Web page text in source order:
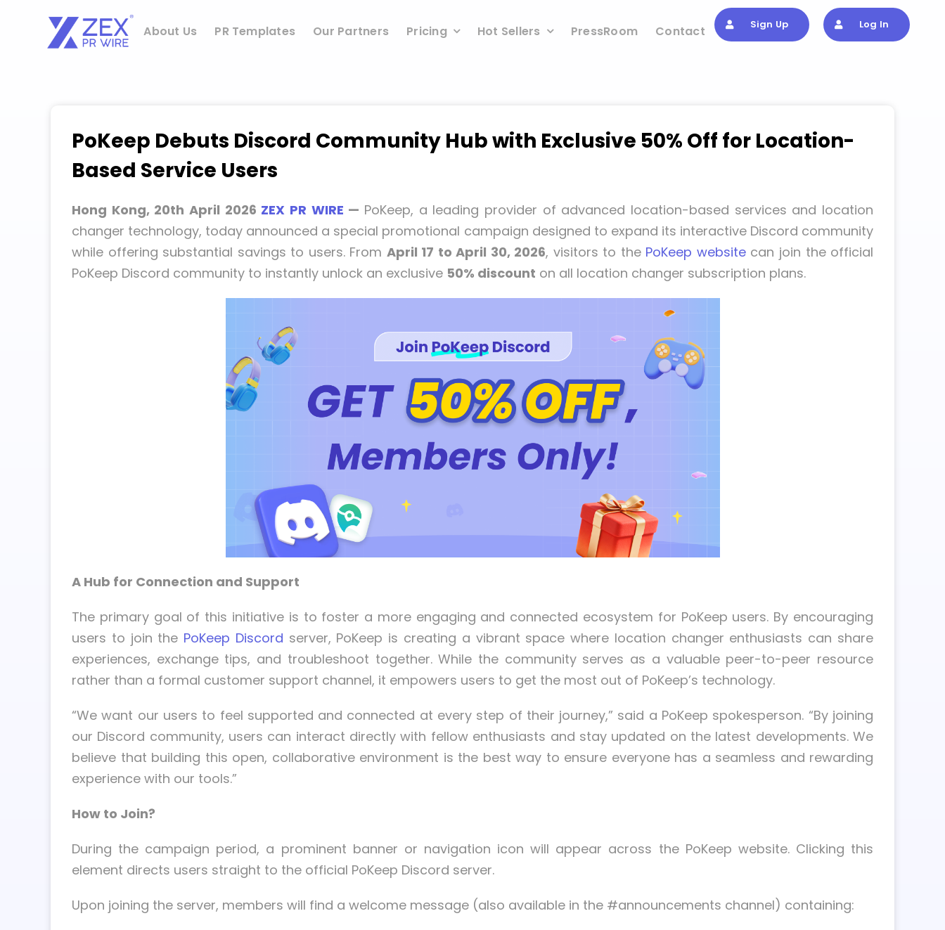
content
About Us PR Templates Our Partners Pricing Hot Sellers PressRoom Contact Sign Up Log In
PoKeep Debuts Discord Community Hub with Exclusive 50% Off for Location-
Based Service Users
Hong Kong, 20th April 2026 ZEX PR WIRE — PoKeep, a leading provider of advanced location-based services and location
changer technology, today announced a special promotional campaign designed to expand its interactive Discord community
while offering substantial savings to users. From April 17 to April 30, 2026, visitors to the PoKeep websitecan join the official
PoKeep Discord community to instantly unlock an exclusive 50% discount on all location changer subscription plans.
A Hub for Connection and Support
The primary goal of this initiative is to foster a more engaging and connected ecosystem for PoKeep users. By encouraging
users to join the PoKeep Discord server, PoKeep is creating a vibrant space where location changer enthusiasts can share
experiences, exchange tips, and troubleshoot together. While the community serves as a valuable peer-to-peer resource
rather than a formal customer support channel, it empowers users to get the most out of PoKeep’s technology.
“We want our users to feel supported and connected at every step of their journey,” said a PoKeep spokesperson. “By joining
our Discord community, users can interact directly with fellow enthusiasts and stay updated on the latest developments. We
believe that building this open, collaborative environment is the best way to ensure everyone has a seamless and rewarding
experience with our tools.”
How to Join?
During the campaign period, a prominent banner or navigation icon will appear across the PoKeep website. Clicking this
element directs users straight to the official PoKeep Discord server.
Upon joining the server, members will find a welcome message (also available in the #announcements channel) containing: